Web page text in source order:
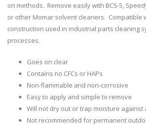
on methods. Remove easily with BCS-5,
or other Momar solvent cleaners. Compatible
construction used in industrial parts cleaning
processes.
Goes on clear
Contains no CFCs or HAPs
Non-flammable and non-corrosive
Easy to apply and simple to remove
Will not dry out or trap moisture against
Not recommended for permanent